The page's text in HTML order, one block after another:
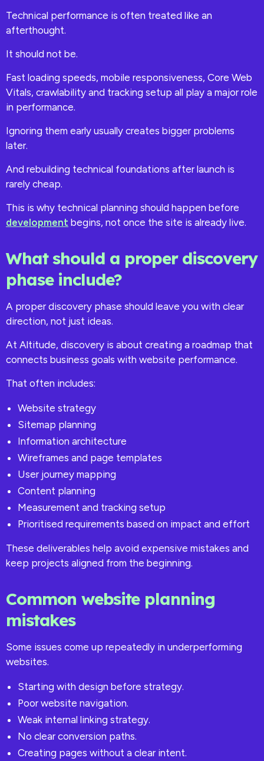
Technical performance is often treated like an
afterthought.
It should not be.
Fast loading speeds, mobile responsiveness, Core Web
Vitals, crawlability and tracking setup all play a major role
in performance.
Ignoring them early usually creates bigger problems
later.
And rebuilding technical foundations after launch is
rarely cheap.
This is why technical planning should happen before
development begins, not once the site is already live.
What should a proper discovery
phase include?
A proper discovery phase should leave you with clear
direction, not just ideas.
At Altitude, discovery is about creating a roadmap that
connects business goals with website performance.
That often includes:
Website strategy
Sitemap planning
Information architecture
Wireframes and page templates
User journey mapping
Content planning
Measurement and tracking setup
Prioritised requirements based on impact and effort
These deliverables help avoid expensive mistakes and
keep projects aligned from the beginning.
Common website planning
mistakes
Some issues come up repeatedly in underperforming
websites.
Starting with design before strategy.
Poor website navigation.
Weak internal linking strategy.
No clear conversion paths.
Creating pages without a clear intent.